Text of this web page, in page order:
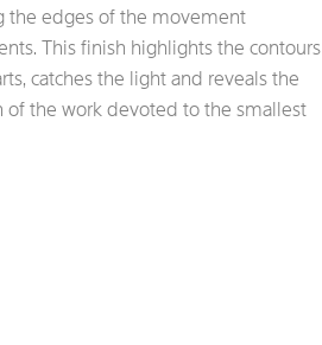
the edges of the movement
This finish highlights the contours
catches the light and reveals the
of the work devoted to the smallest